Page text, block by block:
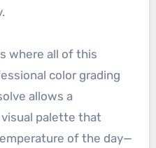
where all of this
color grading
allows a
palette that
of the day—